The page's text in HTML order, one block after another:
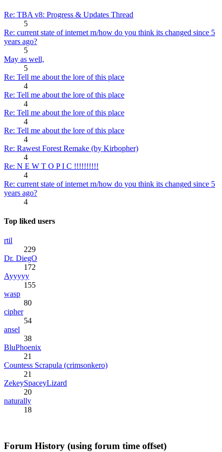
Re: TBA v8: Progress & Updates Thread
5
Re: current state of internet rn/how do you think its changed since 5
years ago?
5
May as well,
5
Re: Tell me about the lore of this place
4
Re: Tell me about the lore of this place
4
Re: Tell me about the lore of this place
4
Re: Tell me about the lore of this place
4
Re: Rawest Forest Remake (by Kirbopher)
4
Re: N E W T O P I C !!!!!!!!!!
4
Re: current state of internet rn/how do you think its changed since 5
years ago?
4
Top liked users
rtil
229
Dr. DiegO
172
Ayyyyy
155
wasp
80
cipher
54
ansel
38
BluPhoenix
21
Countess Scrapula (crimsonkero)
21
ZekeySpaceyLizard
20
naturally
18
Forum History (using forum time offset)